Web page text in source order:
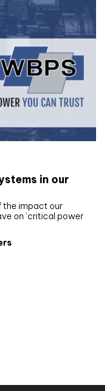
in our
the impact our
on ‘critical power